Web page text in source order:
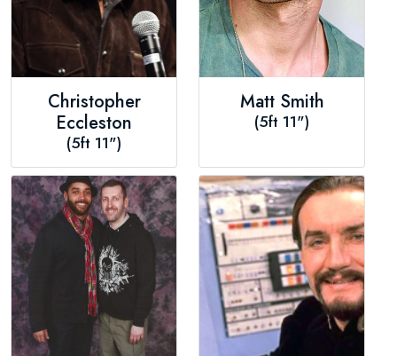
Christopher
Eccleston
(5ft 11")
Matt Smith
(5ft 11")